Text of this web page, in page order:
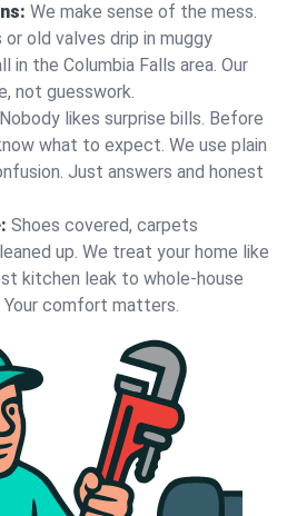
We make sense of the mess.
old valves drip in muggy
in the Columbia Falls area. Our
not guesswork.
Nobody likes surprise bills. Before
what to expect. We use plain
Just answers and honest
Shoes covered, carpets
up. We treat your home like
kitchen leak to whole-house
Your comfort matters.